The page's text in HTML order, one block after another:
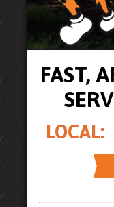
FAST,